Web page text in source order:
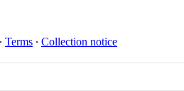
∙ Terms ∙ Collection notice